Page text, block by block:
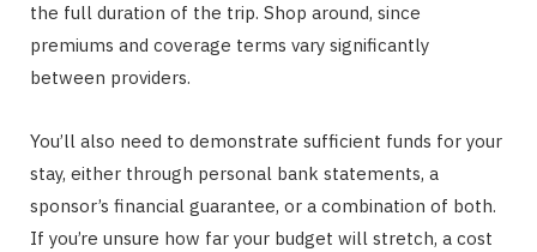
the full duration of the trip. Shop around, since
premiums and coverage terms vary significantly
between providers.
You’ll also need to demonstrate sufficient funds for your
stay, either through personal bank statements, a
sponsor’s financial guarantee, or a combination of both.
If you’re unsure how far your budget will stretch, a cost